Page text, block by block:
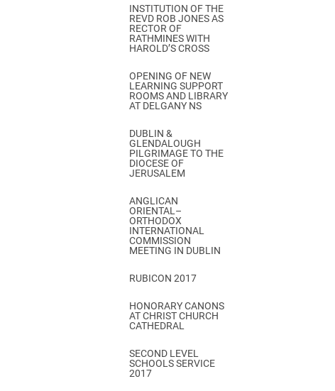
INSTITUTION OF THE
REVD ROB JONES AS
RECTOR OF
RATHMINES WITH
HAROLD’S CROSS
OPENING OF NEW
LEARNING SUPPORT
ROOMS AND LIBRARY
AT DELGANY NS
DUBLIN &
GLENDALOUGH
PILGRIMAGE TO THE
DIOCESE OF
JERUSALEM
ANGLICAN
ORIENTAL–
ORTHODOX
INTERNATIONAL
COMMISSION
MEETING IN DUBLIN
RUBICON 2017
HONORARY CANONS
AT CHRIST CHURCH
CATHEDRAL
SECOND LEVEL
SCHOOLS SERVICE
2017